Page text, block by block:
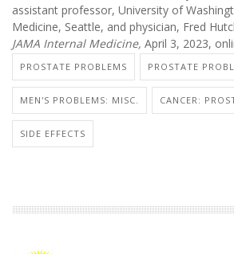
assistant professor, University of
Medicine, Seattle, and physician, Fred
JAMA Internal Medicine, April 3, 2023,
PROSTATE PROBLEMS PROSTATE
MEN'S PROBLEMS: MISC. CANCER:
SIDE EFFECTS